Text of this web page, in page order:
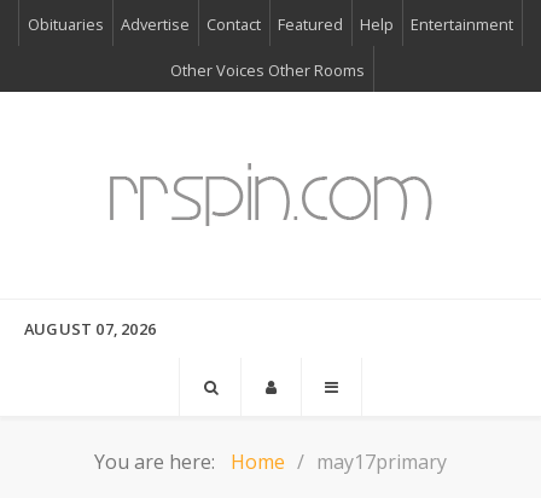
Obituaries Advertise Contact Featured Help Entertainment
Other Voices Other Rooms
AUGUST 07, 2026
You are here: Home may17primary